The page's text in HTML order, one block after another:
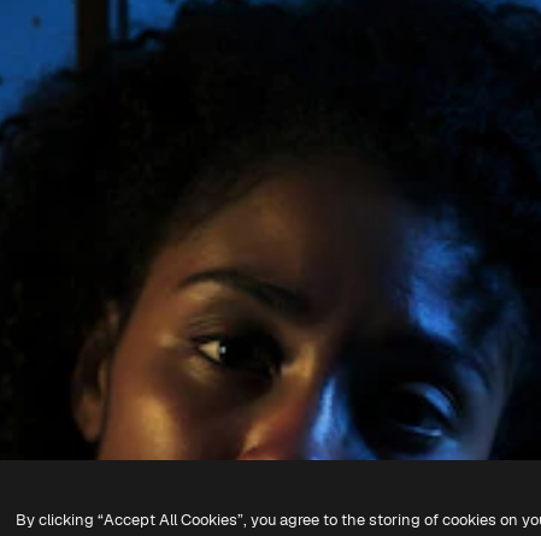
with AI. You can create your own using our AI Image Generator.
By clicking “Accept All Cookies”, you agree to the storing of cookies on